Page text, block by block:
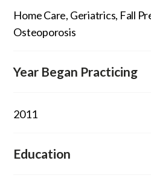
Home Care, Geriatrics, Fall
Osteoporosis
Year Began Practicing
2011
Education